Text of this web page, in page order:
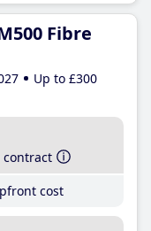
Fibre
Up to £300
contract
cost